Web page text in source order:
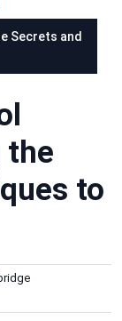
Secrets and
the
to